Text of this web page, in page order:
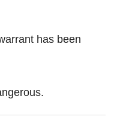
has been